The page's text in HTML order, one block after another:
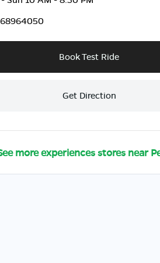
Book Test Ride
Get Direction
more experiences stores near